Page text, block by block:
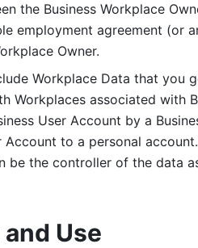
the Business Workplace
employment agreement (or
Owner.
Workplace Data that you
Workplaces associated with
User Account by a
to a personal
be the controller of the data
Use